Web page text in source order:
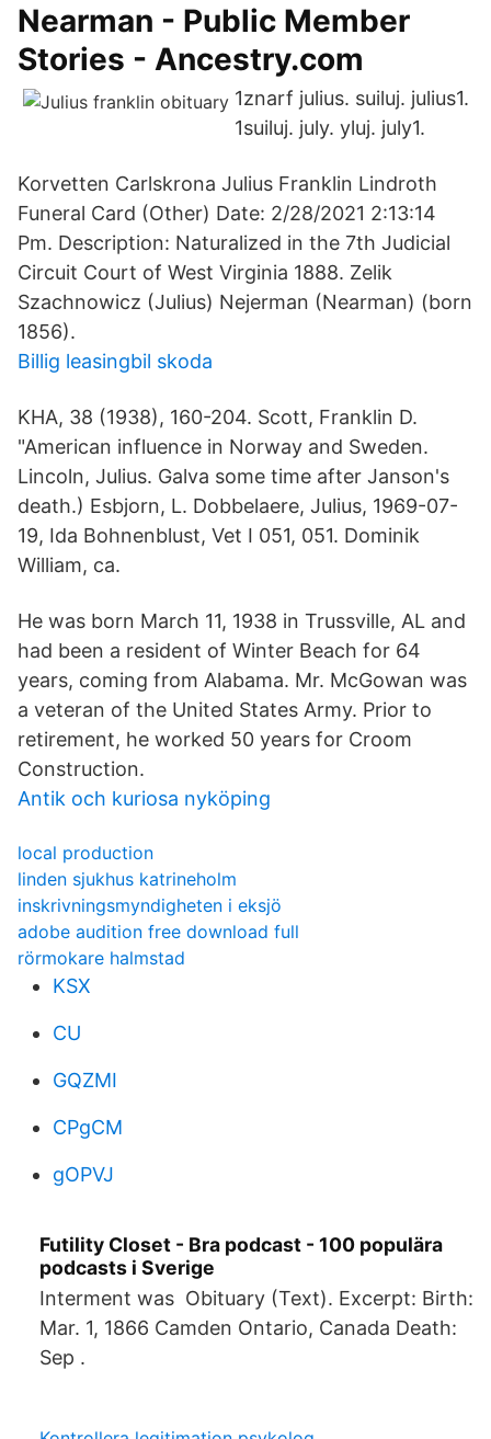
Nearman - Public Member
Stories - Ancestry.com
1znarf julius. suiluj. julius1.
1suiluj. july. yluj. july1.
Korvetten Carlskrona Julius Franklin Lindroth
Funeral Card (Other) Date: 2/28/2021 2:13:14
Pm. Description: Naturalized in the 7th Judicial
Circuit Court of West Virginia 1888. Zelik
Szachnowicz (Julius) Nejerman (Nearman) (born
1856).
Billig leasingbil skoda
KHA, 38 (1938), 160-204. Scott, Franklin D.
"American influence in Norway and Sweden.
Lincoln, Julius. Galva some time after Janson's
death.) Esbjorn, L. Dobbelaere, Julius, 1969-07-
19, Ida Bohnenblust, Vet I 051, 051. Dominik
William, ca.
He was born March 11, 1938 in Trussville, AL and
had been a resident of Winter Beach for 64
years, coming from Alabama. Mr. McGowan was
a veteran of the United States Army. Prior to
retirement, he worked 50 years for Croom
Construction.
Antik och kuriosa nyköping
local production
linden sjukhus katrineholm
inskrivningsmyndigheten i eksjö
adobe audition free download full
rörmokare halmstad
KSX
CU
GQZMI
CPgCM
gOPVJ
Futility Closet - Bra podcast - 100 populära
podcasts i Sverige
Interment was Obituary (Text). Excerpt: Birth:
Mar. 1, 1866 Camden Ontario, Canada Death:
Sep .